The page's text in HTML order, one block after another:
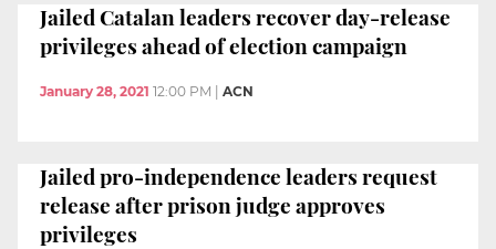
Jailed Catalan leaders recover day-release
privileges ahead of election campaign
January 28, 2021 12:00 PM ACN
Jailed pro-independence leaders request
release after prison judge approves
privileges